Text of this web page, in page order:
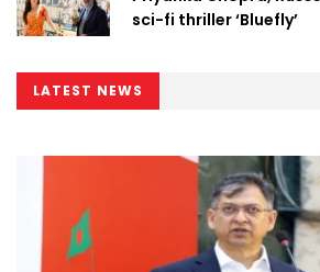
sci-fi thriller ‘Bluefly’
LATEST NEWS